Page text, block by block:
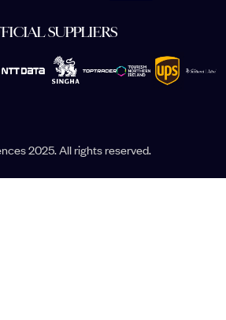
SUPPLIERS
2025. All rights reserved.